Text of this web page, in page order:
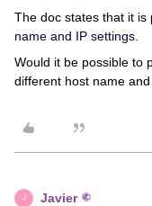
The doc states that it is
name and IP settings.
Would it be possible to
different host name
J Javier